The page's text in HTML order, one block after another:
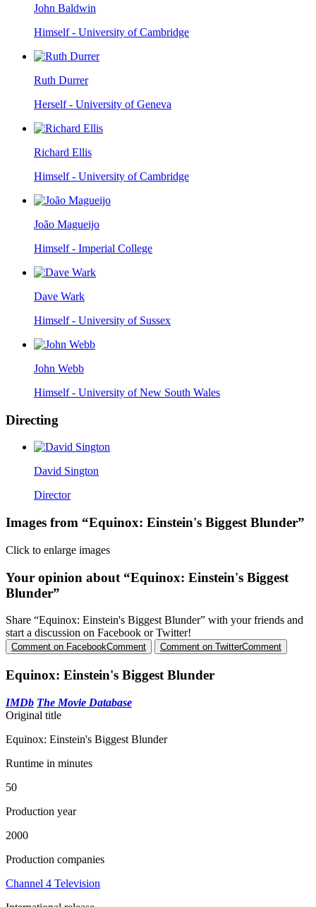
John Baldwin
Himself - University of Cambridge
Ruth Durrer
Herself - University of Geneva
Richard Ellis
Himself - University of Cambridge
João Magueijo
Himself - Imperial College
Dave Wark
Himself - University of Sussex
John Webb
Himself - University of New South Wales
Directing
David Sington
Director
Images from “Equinox: Einstein's Biggest Blunder”
Click to enlarge images
Your opinion about “Equinox: Einstein's Biggest
Blunder”
Share “Equinox: Einstein's Biggest Blunder” with your friends and
start a discussion on Facebook or Twitter!
Comment on FacebookComment Comment on TwitterComment
Equinox: Einstein's Biggest Blunder
IMDb The Movie Database
Original title
Equinox: Einstein's Biggest Blunder
Runtime in minutes
50
Production year
2000
Production companies
Channel 4 Television